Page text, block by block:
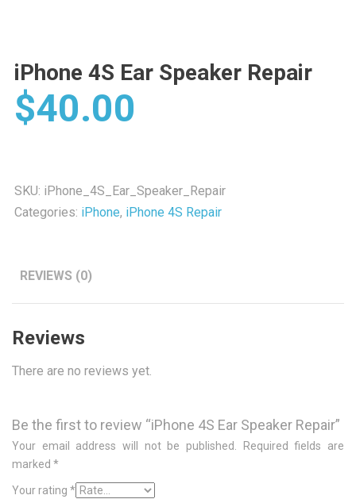
iPhone 4S Ear Speaker Repair
$40.00
SKU: iPhone_4S_Ear_Speaker_Repair
Categories: iPhone, iPhone 4S Repair
REVIEWS (0)
Reviews
There are no reviews yet.
Be the first to review “iPhone 4S Ear Speaker Repair”
Your email address will not be published.
Required fields are
marked *
Your rating *